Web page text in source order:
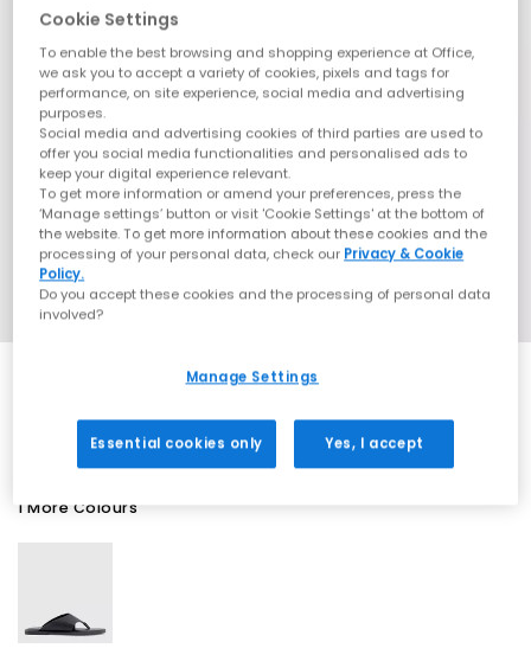
1 More Colours
Cookie Settings
To enable the best browsing and shopping experience at Office,
we ask you to accept a variety of cookies, pixels and tags for
performance, on site experience, social media and advertising
purposes.
Social media and advertising cookies of third parties are used to
offer you social media functionalities and personalised ads to
keep your digital experience relevant.
To get more information or amend your preferences, press the
‘Manage settings’ button or visit 'Cookie Settings' at the bottom of
the website. To get more information about these cookies and the
processing of your personal data, check our Privacy & Cookie
Policy.
Do you accept these cookies and the processing of personal data
involved?
Manage Settings
Essential cookies only Yes, I accept